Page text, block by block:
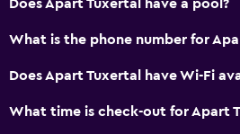
Interconnected room(s) available
Mountain view
Ski storage
Does Apart Tuxertal have a pool?
What is the phone number for
Does Apart Tuxertal have Wi-Fi
What time is check-out for Apart